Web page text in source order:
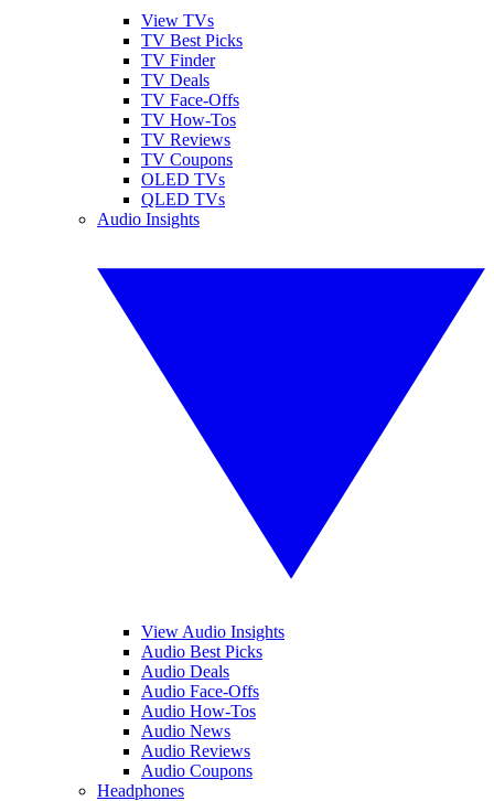
View TVs
TV Best Picks
TV Finder
TV Deals
TV Face-Offs
TV How-Tos
TV Reviews
TV Coupons
OLED TVs
QLED TVs
Audio Insights
View Audio Insights
Audio Best Picks
Audio Deals
Audio Face-Offs
Audio How-Tos
Audio News
Audio Reviews
Audio Coupons
Headphones